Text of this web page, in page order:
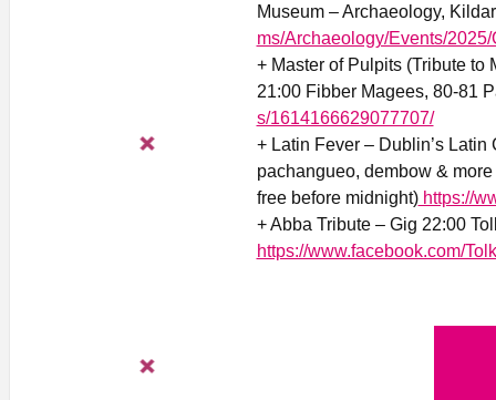
Museum – Archaeology,
ms/Archaeology/Events/
+ Master of Pulpits (Tribute to
21:00 Fibber Magees, 80-81
s/1614166629077707/
+ Latin Fever – Dublin’s
pachangueo, dembow &
free before midnight)https://
+ Abba Tribute – Gig 22:00
https://www.facebook.com/